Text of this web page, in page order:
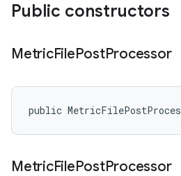
Public constructors
MetricFilePostProcessor
public
MetricFilePostProcessor